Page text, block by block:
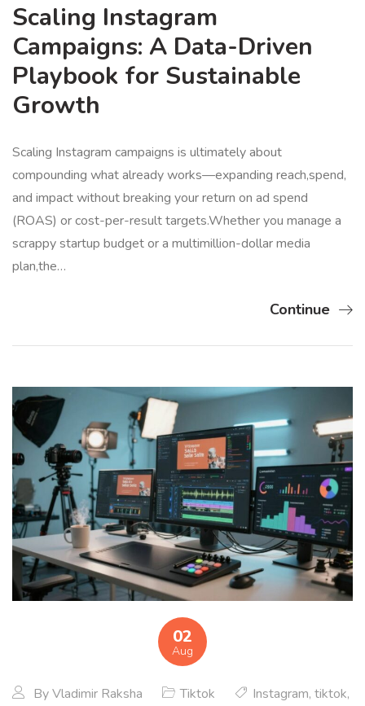
Scaling Instagram
Campaigns: A Data-Driven
Playbook for Sustainable
Growth
Scaling Instagram campaigns is ultimately about
compounding what already works—expanding reach,spend,
and impact without breaking your return on ad spend
(ROAS) or cost-per-result targets.Whether you manage a
scrappy startup budget or a multimillion-dollar media
plan,the…
Continue
02
Aug
ByVladimir Raksha Tiktok Instagram, tiktok,